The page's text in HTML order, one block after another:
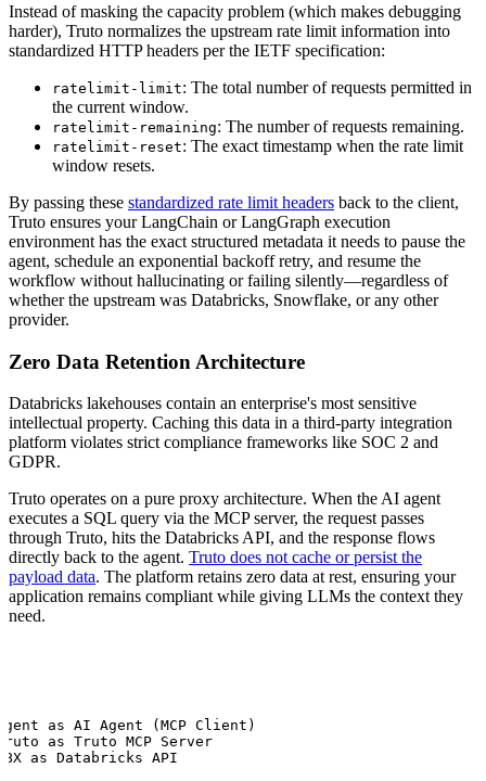
Instead of masking the capacity problem (which makes debugging
harder), Truto normalizes the upstream rate limit information into
standardized HTTP headers per the IETF specification:
ratelimit-limit: The total number of requests permitted in
the current window.
ratelimit-remaining: The number of requests remaining.
ratelimit-reset: The exact timestamp when the rate limit
window resets.
By passing these standardized rate limit headers back to the client,
Truto ensures your LangChain or LangGraph execution
environment has the exact structured metadata it needs to pause the
agent, schedule an exponential backoff retry, and resume the
workflow without hallucinating or failing silently—regardless of
whether the upstream was Databricks, Snowflake, or any other
provider.
Zero Data Retention Architecture
Databricks lakehouses contain an enterprise's most sensitive
intellectual property. Caching this data in a third-party integration
platform violates strict compliance frameworks like SOC 2 and
GDPR.
Truto operates on a pure proxy architecture. When the AI agent
executes a SQL query via the MCP server, the request passes
through Truto, hits the Databricks API, and the response flows
directly back to the agent. Truto does not cache or persist the
payload data. The platform retains zero data at rest, ensuring your
application remains compliant while giving LLMs the context they
need.
as AI Agent (MCP Client)
as Truto MCP Server
as Databricks API